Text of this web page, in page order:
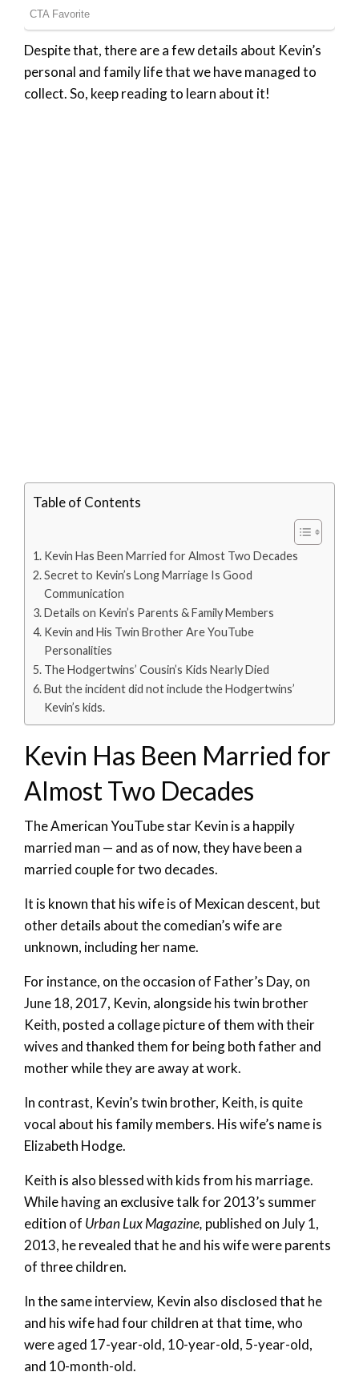
Despite that, there are a few details about Kevin’s
personal and family life that we have managed to
collect. So, keep reading to learn about it!
Table of Contents
Kevin Has Been Married for Almost Two Decades
Secret to Kevin’s Long Marriage Is Good
Communication
Details on Kevin’s Parents & Family Members
Kevin and His Twin Brother Are YouTube
Personalities
The Hodgertwins’ Cousin’s Kids Nearly Died
But the incident did not include the Hodgertwins’
Kevin’s kids.
Kevin Has Been Married for
Almost Two Decades
The American YouTube star Kevin is a happily
married man — and as of now, they have been a
married couple for two decades.
It is known that his wife is of Mexican descent, but
other details about the comedian’s wife are
unknown, including her name.
For instance, on the occasion of Father’s Day, on
June 18, 2017, Kevin, alongside his twin brother
Keith, posted a collage picture of them with their
wives and thanked them for being both father and
mother while they are away at work.
In contrast, Kevin’s twin brother, Keith, is quite
vocal about his family members. His wife’s name is
Elizabeth Hodge.
Keith is also blessed with kids from his marriage.
While having an exclusive talk for 2013’s summer
edition of Urban Lux Magazine, published on July 1,
2013, he revealed that he and his wife were parents
of three children.
In the same interview, Kevin also disclosed that he
and his wife had four children at that time, who
were aged 17-year-old, 10-year-old, 5-year-old,
and 10-month-old.